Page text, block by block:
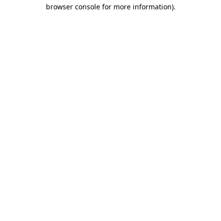
browser console for more information).